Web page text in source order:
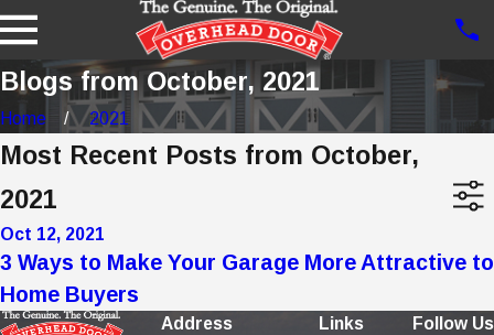
Blogs from October, 2021
Home 2021
Most Recent Posts from October,
2021
Oct 12, 2021
3 Ways to Make Your Garage More Attractive to
Home Buyers
Address
Links
Follow Us